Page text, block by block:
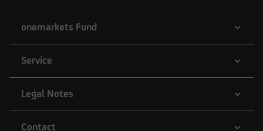
onemarkets Fund
Service
Legal Notes
Contact